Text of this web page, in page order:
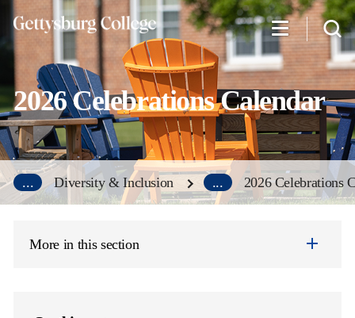
main
content
2026 Celebrations Calendar
... Diversity & Inclusion ... 2026 Celebrations
More in this section